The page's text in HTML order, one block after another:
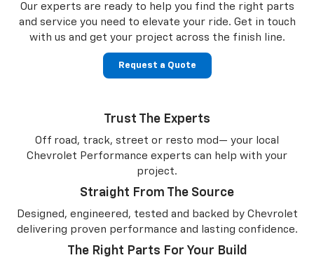
Our experts are ready to help you find the right parts
and service you need to elevate your ride. Get in touch
with us and get your project across the finish line.
Request a Quote
Trust The Experts
Off road, track, street or resto mod— your local
Chevrolet Performance experts can help with your
project.
Straight From The Source
Designed, engineered, tested and backed by Chevrolet
delivering proven performance and lasting confidence.
The Right Parts For Your Build